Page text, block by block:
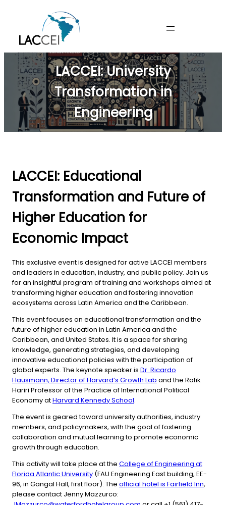
LACCEI: University
Transformation in
Engineering
LACCEI: Educational
Transformation and Future of
Higher Education for
Economic Impact
This exclusive event is designed for active LACCEI members
and leaders in education, industry, and public policy. Join us
for an insightful program of training and workshops aimed at
transforming higher education and fostering innovation
ecosystems across Latin America and the Caribbean.
This event focuses on educational transformation and the
future of higher education in Latin America and the
Caribbean, and United States. It is a space for sharing
knowledge, generating strategies, and developing
innovative educational policies with the participation of
global experts. The keynote speaker is Dr. Ricardo
Hausmann, Director of Harvard’s Growth Lab and the Rafik
Hariri Professor of the Practice of International Political
Economy atHarvard Kennedy School.
The event is geared toward university authorities, industry
members, and policymakers, with the goal of fostering
collaboration and mutual learning to promote economic
growth through education.
This activity will take place at the College of Engineering at
Florida Atlantic University (FAU Engineering East building, EE-
96, in Gangal Hall, first floor). The official hotel is Fairfield Inn,
please contact Jenny Mazzurco: